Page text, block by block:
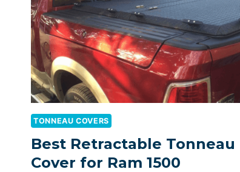
TONNEAU COVERS
Best Retractable Tonneau
Cover for Ram 1500